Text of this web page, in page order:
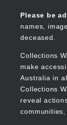
content
Please be
names,
deceased.
Collections
make
Australia in
Collections
reveal